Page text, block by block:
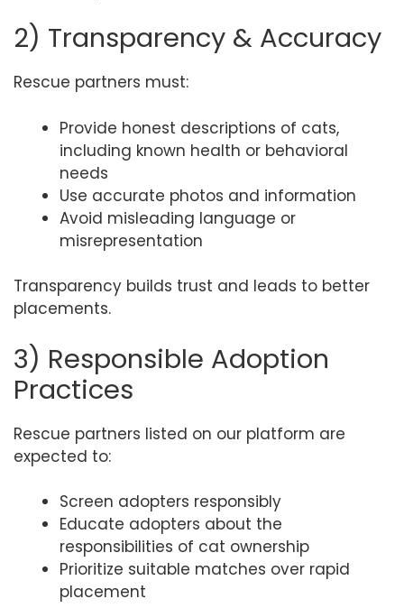
2) Transparency & Accuracy
Rescue partners must:
Provide honest descriptions of cats,
including known health or behavioral
needs
Use accurate photos and information
Avoid misleading language or
misrepresentation
Transparency builds trust and leads to better
placements.
3) Responsible Adoption
Practices
Rescue partners listed on our platform are
expected to:
Screen adopters responsibly
Educate adopters about the
responsibilities of cat ownership
Prioritize suitable matches over rapid
placement